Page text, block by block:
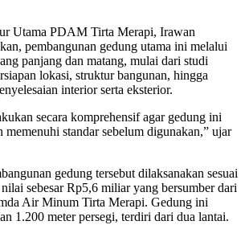
Utama PDAM Tirta Merapi, Irawan
pembangunan gedung utama ini melalui
panjang dan matang, mulai dari studi
lokasi, struktur bangunan, hingga
interior serta eksterior.
secara komprehensif agar gedung ini
memenuhi standar sebelum digunakan,” ujar
gedung tersebut dilaksanakan sesuai
sebesar Rp5,6 miliar yang bersumber dari
Air Minum Tirta Merapi. Gedung ini
1.200 meter persegi, terdiri dari dua lantai.